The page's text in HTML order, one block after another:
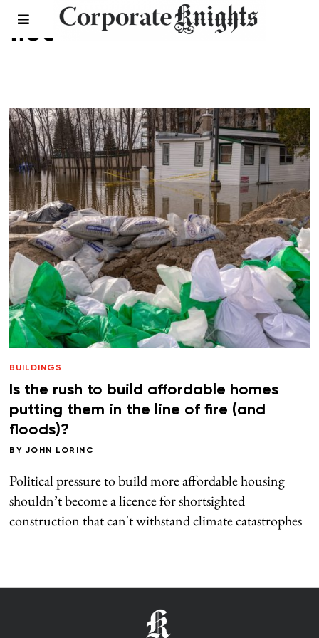
flood
BUILDINGS
Is the rush to build affordable homes
putting them in the line of fire (and
floods)?
BY JOHN LORINC
Political pressure to build more affordable housing
shouldn’t become a licence for shortsighted
construction that can't withstand climate catastrophes